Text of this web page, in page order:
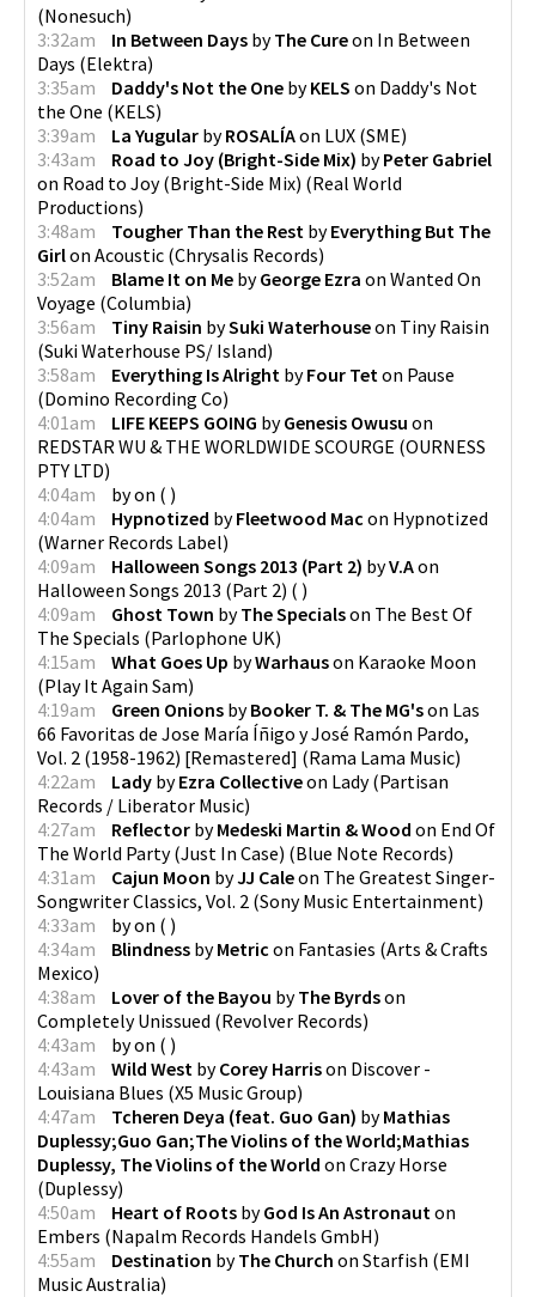
(Nonesuch)
3:32am
In Between Days byThe Cureon In Between
Days (Elektra)
3:35am
Daddy's Not the One byKELS on Daddy's Not
the One (KELS)
3:39am
La Yugular byROSALÍAon LUX (SME)
3:43am
Road to Joy (Bright-Side Mix) byPeter Gabriel
on Road to Joy (Bright-Side Mix) (Real World
Productions)
3:48am
Tougher Than the Rest byEverything But The
Girlon Acoustic (Chrysalis Records)
3:52am
Blame It on Me byGeorge Ezra on Wanted On
Voyage (Columbia)
3:56am
Tiny Raisin bySuki Waterhouseon Tiny Raisin
(Suki Waterhouse PS/ Island)
3:58am
Everything Is Alright byFour Tet on Pause
(Domino Recording Co)
4:01am
LIFE KEEPS GOING byGenesis Owusu on
REDSTAR WU & THE WORLDWIDE SCOURGE (OURNESS
PTY LTD)
4:04am
byon ( )
4:04am
Hypnotized byFleetwood Mac on Hypnotized
(Warner Records Label)
4:09am
Halloween Songs 2013 (Part 2) byV.Aon
Halloween Songs 2013 (Part 2) ( )
4:09am
Ghost Town byThe Specialson The Best Of
The Specials (Parlophone UK)
4:15am
What Goes Up byWarhauson Karaoke Moon
(Play It Again Sam)
4:19am
Green Onions byBooker T. & The MG'son Las
66 Favoritas de Jose María Íñigo y José Ramón Pardo,
Vol. 2 (1958-1962) [Remastered] (Rama Lama Music)
4:22am
Lady byEzra Collectiveon Lady(Partisan
Records / Liberator Music)
4:27am
Reflector byMedeski Martin & Wood on End Of
The World Party (Just In Case) (Blue Note Records)
4:31am
Cajun Moon byJJ Caleon The Greatest Singer-
Songwriter Classics, Vol. 2 (Sony Music Entertainment)
4:33am
byon ( )
4:34am
Blindness byMetric on Fantasies (Arts & Crafts
Mexico)
4:38am
Lover of the Bayou byThe Byrdson
Completely Unissued (Revolver Records)
4:43am
byon ( )
4:43am
Wild West byCorey Harrison Discover -
Louisiana Blues (X5 Music Group)
4:47am
Tcheren Deya (feat. Guo Gan) byMathias
Duplessy;Guo Gan;The Violins of the World;Mathias
Duplessy, The Violins of the World on Crazy Horse
(Duplessy)
4:50am
Heart of Roots byGod Is An Astronaut on
Embers (Napalm Records Handels GmbH)
4:55am
Destination byThe Church on Starfish (EMI
Music Australia)